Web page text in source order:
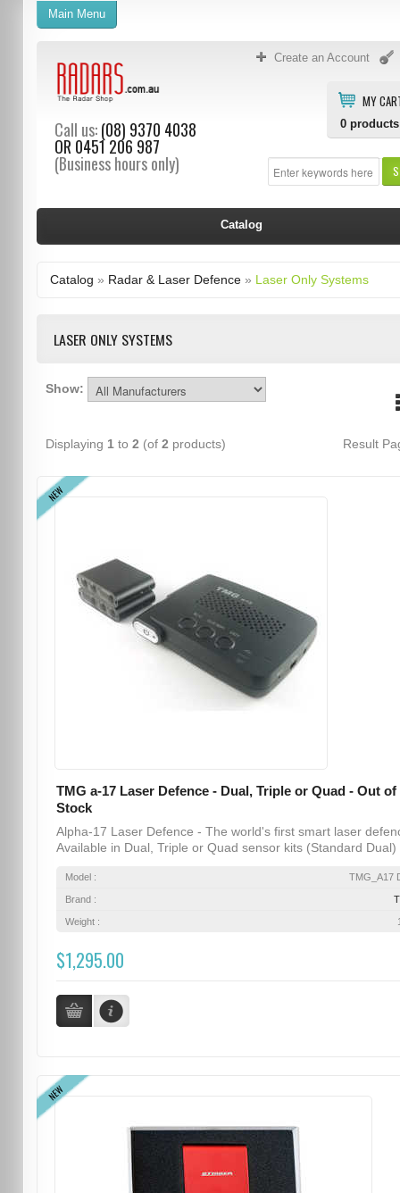
Create an Account
MY
0 products
Call us:(08) 9370 4038
OR 0451 206 987
(Business hours only)
Main Menu
Catalog
Catalog » Radar & Laser Defence» Laser Only Systems
LASER ONLY SYSTEMS
Show:
Displaying 1 to 2 (of 2 products) Result
NEW
TMG a-17 Laser Defence - Dual, Triple or Quad - Out of
Stock
Alpha-17 Laser Defence - The world's first smart laser
Available in Dual, Triple or Quad sensor kits (Standard Dual)
Model : TMG_A17
Brand :
Weight :
$1,295.00
NEW